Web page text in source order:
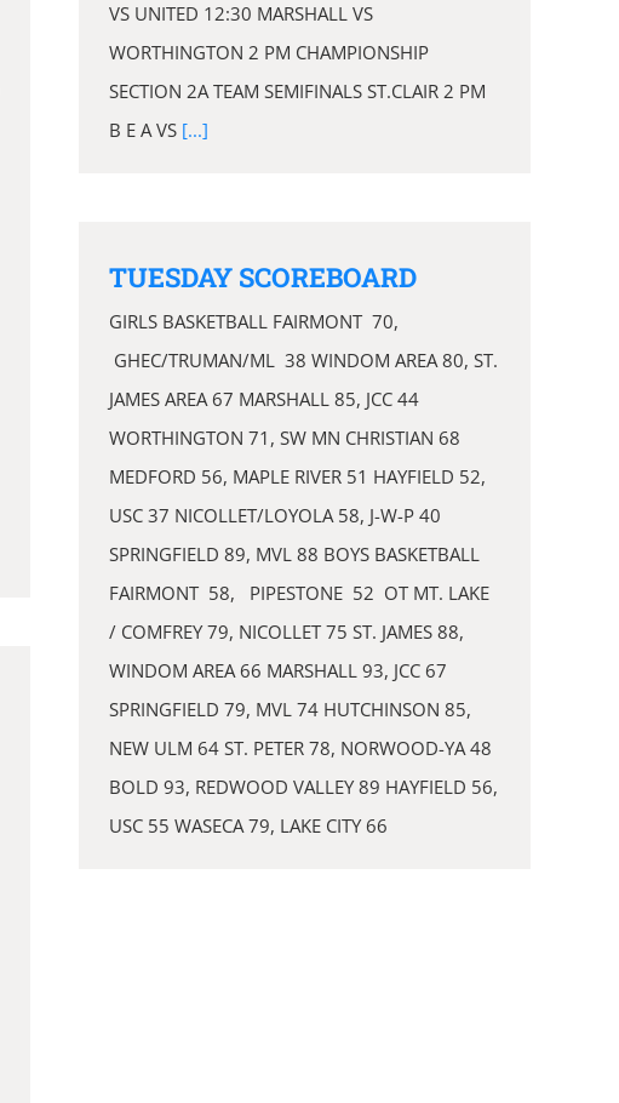
VS UNITED 12:30 MARSHALL VS
WORTHINGTON 2 PM CHAMPIONSHIP
SECTION 2A TEAM SEMIFINALS ST.CLAIR 2 PM
B E A VS [...]
TUESDAY SCOREBOARD
GIRLS BASKETBALL FAIRMONT 70,
GHEC/TRUMAN/ML 38 WINDOM AREA 80, ST.
JAMES AREA 67 MARSHALL 85, JCC 44
WORTHINGTON 71, SW MN CHRISTIAN 68
MEDFORD 56, MAPLE RIVER 51 HAYFIELD 52,
USC 37 NICOLLET/LOYOLA 58, J-W-P 40
SPRINGFIELD 89, MVL 88 BOYS BASKETBALL
FAIRMONT 58, PIPESTONE 52 OT MT. LAKE
/ COMFREY 79, NICOLLET 75 ST. JAMES 88,
WINDOM AREA 66 MARSHALL 93, JCC 67
SPRINGFIELD 79, MVL 74 HUTCHINSON 85,
NEW ULM 64 ST. PETER 78, NORWOOD-YA 48
BOLD 93, REDWOOD VALLEY 89 HAYFIELD 56,
USC 55 WASECA 79, LAKE CITY 66